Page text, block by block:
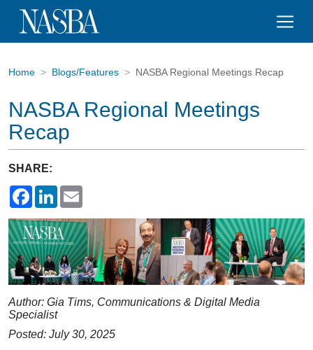
Home Blogs/Features NASBA Regional Meetings Recap
NASBA Regional Meetings
Recap
SHARE:
Facebook
LinkedIn
Author: Gia Tims, Communications & Digital Media
Specialist
Posted: July 30, 2025